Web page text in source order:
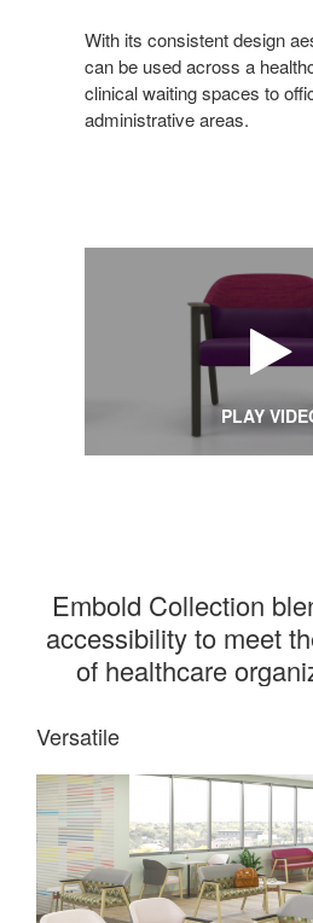
With its inviting design,
materials, the Embold Collection
creates a welcoming, expressive
With its consistent design
can be used across a
clinical waiting spaces to
administrative areas.
PLAY
Embold Collection
accessibility to meet
of healthcare
Versatile